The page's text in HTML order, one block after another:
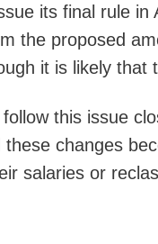
its final rule in
the proposed
it is likely that
this issue
changes
salaries or